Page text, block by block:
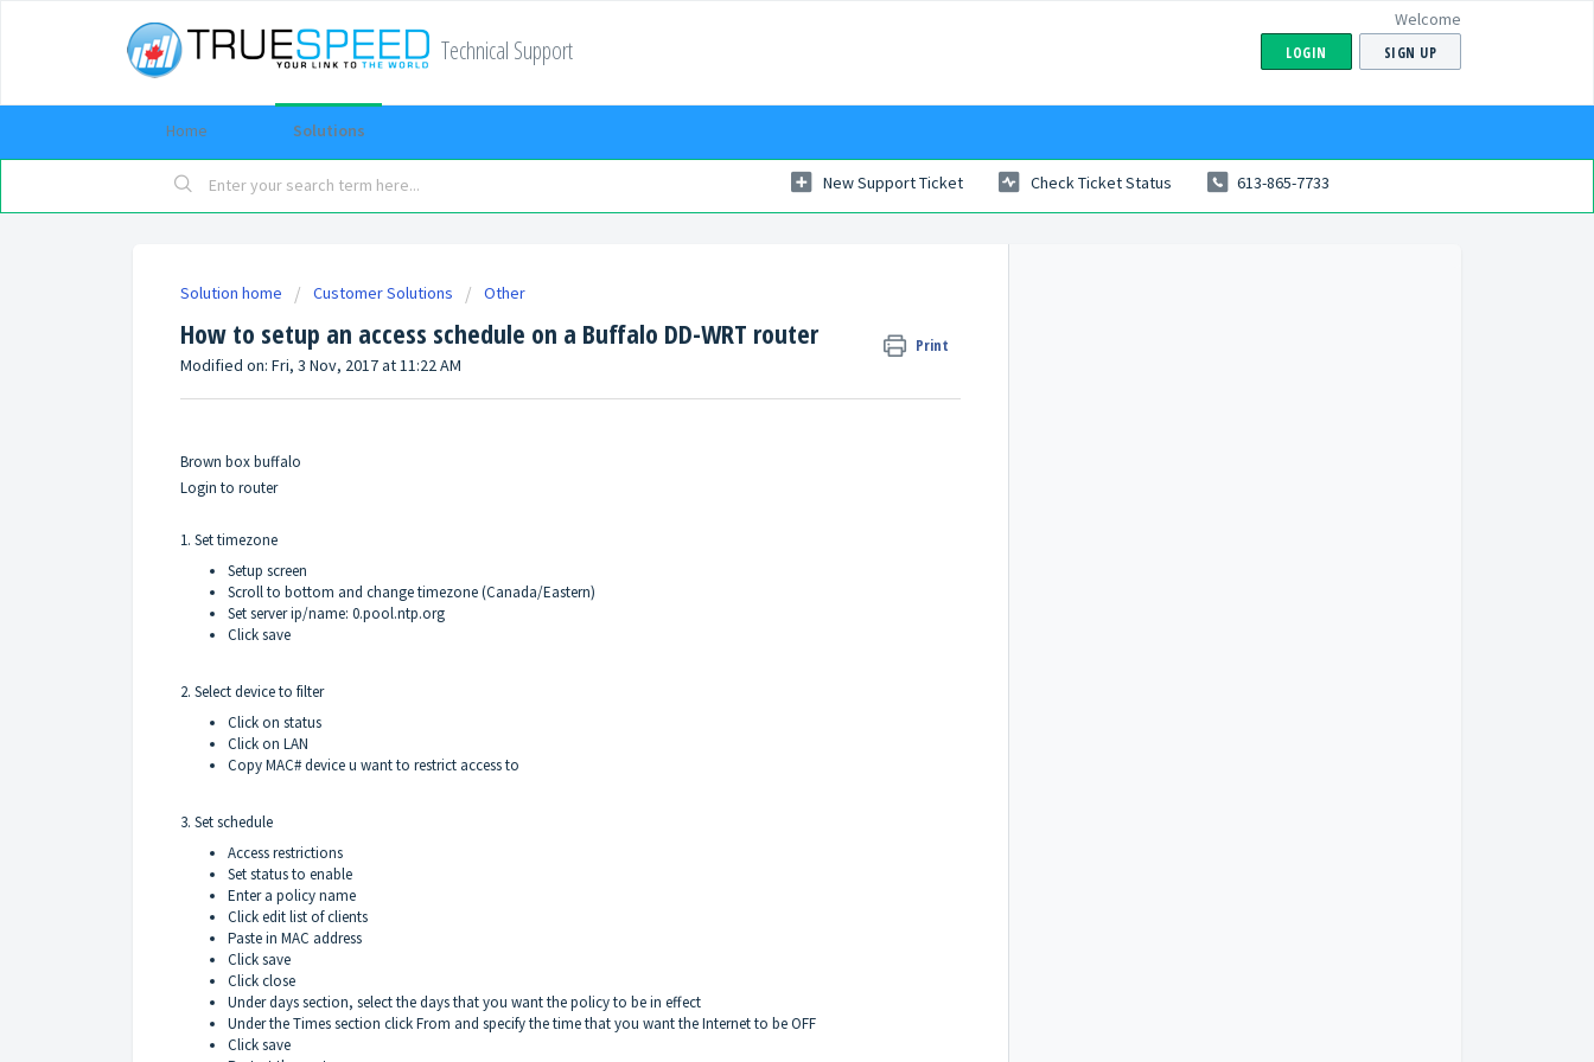
Technical Support
Welcome
LOGIN SIGN UP
Home Solutions
New Support Ticket Check Ticket Status 613-865-7733
Solution home Customer Solutions Other
How to setup an access schedule on a Buffalo DD-WRT router
Print
Modified on: Fri, 3 Nov, 2017 at 11:22 AM
Brown box buffalo
Login to router
1. Set timezone
Setup screen
Scroll to bottom and change timezone (Canada/Eastern)
Set server ip/name: 0.pool.ntp.org
Click save
2. Select device to filter
Click on status
Click on LAN
Copy MAC# device u want to restrict access to
3. Set schedule
Access restrictions
Set status to enable
Enter a policy name
Click edit list of clients
Paste in MAC address
Click save
Click close
Under days section, select the days that you want the policy to be in effect
Under the Times section click From and specify the time that you want the Internet to be OFF
Click save